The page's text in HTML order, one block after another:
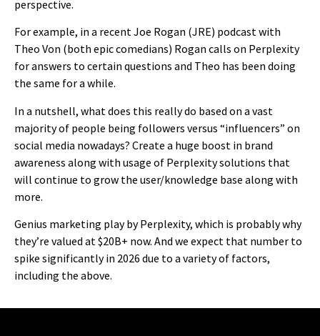
perspective.
For example, in a recent Joe Rogan (JRE) podcast with
Theo Von (both epic comedians) Rogan calls on Perplexity
for answers to certain questions and Theo has been doing
the same for a while.
In a nutshell, what does this really do based on a vast
majority of people being followers versus “influencers” on
social media nowadays? Create a huge boost in brand
awareness along with usage of Perplexity solutions that
will continue to grow the user/knowledge base along with
more.
Genius marketing play by Perplexity, which is probably why
they’re valued at $20B+ now. And we expect that number to
spike significantly in 2026 due to a variety of factors,
including the above.